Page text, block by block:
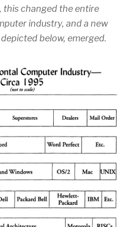
this changed the entire
industry, and a new
below, emerged.